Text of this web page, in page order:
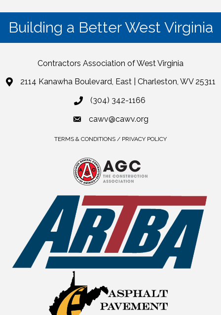
Building a Better West Virginia
Contractors Association of West Virginia
2114 Kanawha Boulevard, East | Charleston, WV 25311
(304) 342-1166
cawv@cawv.org
TERMS & CONDITIONS / PRIVACY POLICY